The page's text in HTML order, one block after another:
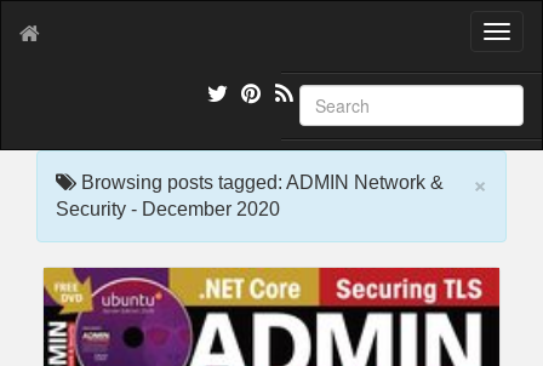
T
g
l
e
a
×
Browsing posts tagged: ADMIN Network &
Security - December 2020